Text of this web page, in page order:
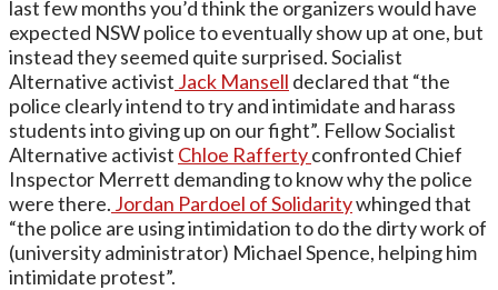
last few months you’d think the organizers would have
expected NSW police to eventually show up at one, but
instead they seemed quite surprised. Socialist
Alternative activist Jack Mansell declared that “the
police clearly intend to try and intimidate and harass
students into giving up on our fight”. Fellow Socialist
Alternative activist Chloe Raffertyconfronted Chief
Inspector Merrett demanding to know why the police
were there. Jordan Pardoel of Solidaritywhinged that
“the police are using intimidation to do the dirty work of
(university administrator) Michael Spence, helping him
intimidate protest”.